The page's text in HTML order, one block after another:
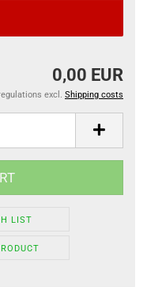
0,00 EUR
excl. Shipping costs
LIST